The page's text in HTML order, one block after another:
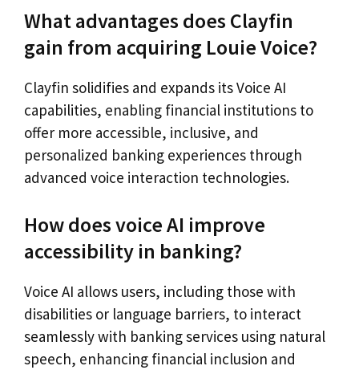
What advantages does Clayfin
gain from acquiring Louie Voice?
Clayfin solidifies and expands its Voice AI
capabilities, enabling financial institutions to
offer more accessible, inclusive, and
personalized banking experiences through
advanced voice interaction technologies.
How does voice AI improve
accessibility in banking?
Voice AI allows users, including those with
disabilities or language barriers, to interact
seamlessly with banking services using natural
speech, enhancing financial inclusion and